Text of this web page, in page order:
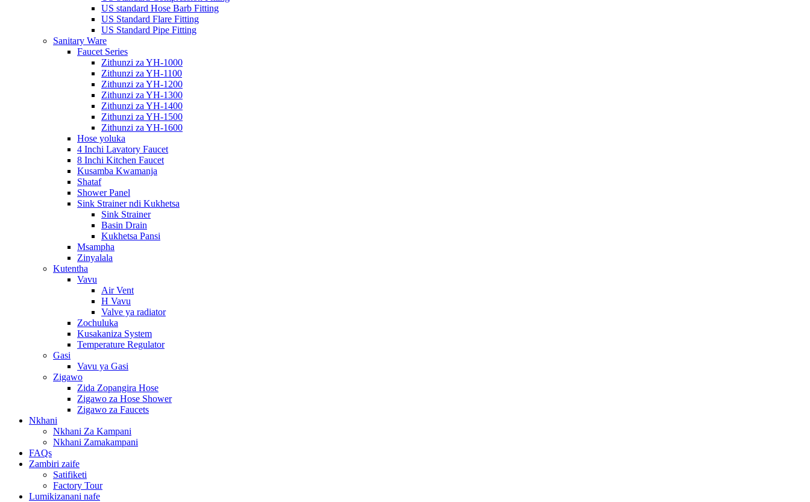
US standard Hose Barb Fitting
US Standard Flare Fitting
US Standard Pipe Fitting
Sanitary Ware
Faucet Series
Zithunzi za YH-1000
Zithunzi za YH-1100
Zithunzi za YH-1200
Zithunzi za YH-1300
Zithunzi za YH-1400
Zithunzi za YH-1500
Zithunzi za YH-1600
Hose yoluka
4 Inchi Lavatory Faucet
8 Inchi Kitchen Faucet
Kusamba Kwamanja
Shataf
Shower Panel
Sink Strainer ndi Kukhetsa
Sink Strainer
Basin Drain
Kukhetsa Pansi
Msampha
Zinyalala
Kutentha
Vavu
Air Vent
H Vavu
Valve ya radiator
Zochuluka
Kusakaniza System
Temperature Regulator
Gasi
Vavu ya Gasi
Zigawo
Zida Zopangira Hose
Zigawo za Hose Shower
Zigawo za Faucets
Nkhani
Nkhani Za Kampani
Nkhani Zamakampani
FAQs
Zambiri zaife
Satifiketi
Factory Tour
Lumikizanani nafe